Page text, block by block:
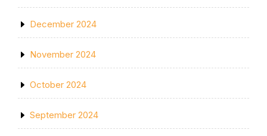
December 2024
November 2024
October 2024
September 2024